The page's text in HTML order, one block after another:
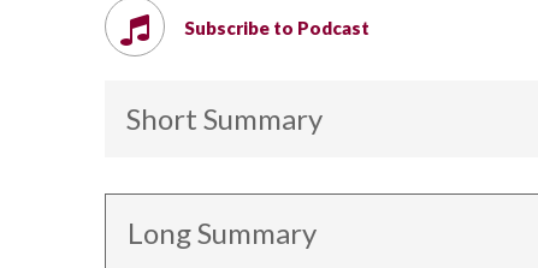
Subscribe to Podcast
Short Summary
Long Summary